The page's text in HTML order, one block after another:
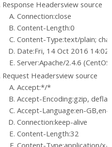
Response Headersview source
Connection:close
Content-Length:0
Content-Type:text/plain;
Date:Fri, 14 Oct 2016
Server:Apache/2.4.6
Request Headersview source
Accept:*/*
Accept-Encoding:gzip,
Accept-Language:en-GB,en-
Connection:keep-alive
Content-Length:32
Content-Type:application/